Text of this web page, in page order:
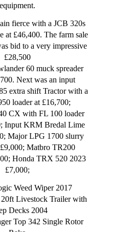
equipment.
fierce with a JCB 320s
at £46,400. The farm sale
bid to a very impressive
£28,500
60 muck spreader
Next was an input
extra shift Tractor with a
loader at £16,700;
CX with FL 100 loader
Input KRM Bredal Lime
Major LPG 1700 slurry
Matbro TR200
Honda TRX 520 2023
£7,000;
Weed Wiper 2017
Livestock Trailer with
Decks 2004
Top 342 Single Rotor